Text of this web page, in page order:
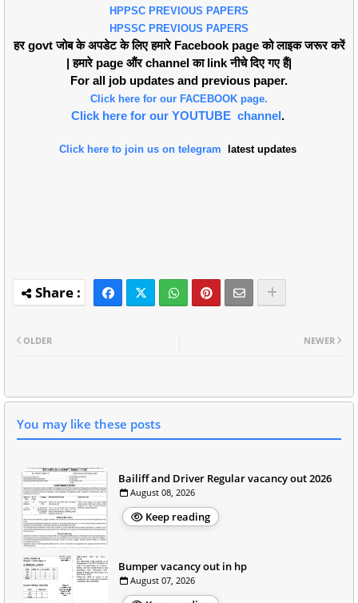
HPPSC PREVIOUS PAPERS
HPSSC PREVIOUS PAPERS
हर govt जोब के अपडेट के लिए हमारे Facebook page को लाइक जरूर करें
| हमारे page औंर channel का link नीचे दिए गए हैं|
For all job updates and previous paper.
Click here for our FACEBOOK page.
Click here for our YOUTUBE channel.
Click here to join us on telegram latest updates
NEWER
OLDER
You may like these posts
Bailiff and Driver Regular vacancy out 2026
August 08, 2026
Keep reading
Bumper vacancy out in hp
August 07, 2026